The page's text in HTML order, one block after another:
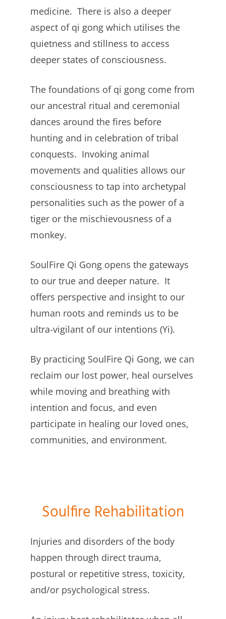
medicine. There is also a deeper
aspect of qi gong which utilises the
quietness and stillness to access
deeper states of consciousness.
The foundations of qi gong come from
our ancestral ritual and ceremonial
dances around the fires before
hunting and in celebration of tribal
conquests. Invoking animal
movements and qualities allows our
consciousness to tap into archetypal
personalities such as the power of a
tiger or the mischievousness of a
monkey.
SoulFire Qi Gong opens the gateways
to our true and deeper nature. It
offers perspective and insight to our
human roots and reminds us to be
ultra-vigilant of our intentions (Yi).
By practicing SoulFire Qi Gong, we can
reclaim our lost power, heal ourselves
while moving and breathing with
intention and focus, and even
participate in healing our loved ones,
communities, and environment.
Soulfire Rehabilitation
Injuries and disorders of the body
happen through direct trauma,
postural or repetitive stress, toxicity,
and/or psychological stress.